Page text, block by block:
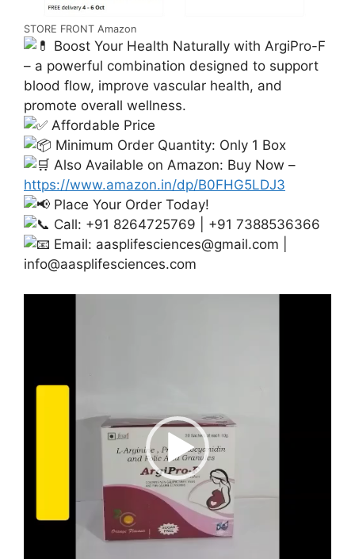
STORE FRONT Amazon
Boost Your Health Naturally with ArgiPro-F
– a powerful combination designed to support
blood flow, improve vascular health, and
promote overall wellness.
Affordable Price
Minimum Order Quantity: Only 1 Box
Also Available on Amazon: Buy Now –
https://www.amazon.in/dp/B0FHG5LDJ3
Place Your Order Today!
Call: +91 8264725769 | +91 7388536366
Email: aasplifesciences@gmail.com
info@aasplifesciences.com